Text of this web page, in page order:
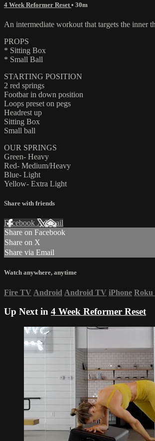
4 Week Reformer Reset • 30m
An intermediate workout that targets the inner
PROPS
* Sitting Box
* Small Ball
STARTING POSITION
2 red springs
Footbar in down position
Loops preset on pegs
Headrest up
Sitting Box
Small ball
OUR SPRINGS
Green- Heavy
Red- Medium/Heavy
Blue- Light
Yellow- Extra Light
Share with friends
Facebook XEmail
Share on Facebook
Share on X
Share via Email
Watch anywhere, anytime
Fire TV Android Android TV iPhone Roku
Up Next in 4 Week Reformer Reset